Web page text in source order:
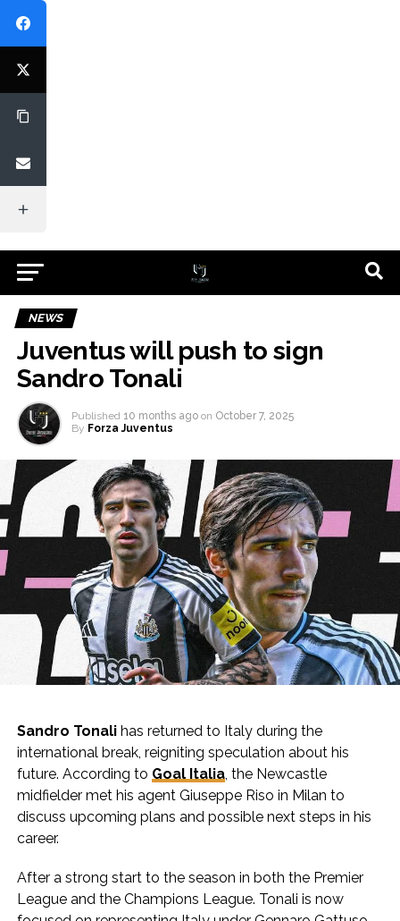
NEWS
Juventus will push to sign
Sandro Tonali
Published 10 months ago on October 7, 2025
By Forza Juventus
Sandro Tonalihas returned to Italy during the
international break, reigniting speculation about his
future. According to Goal Italia, the Newcastle
midfielder met his agent Giuseppe Riso in Milan to
discuss upcoming plans and possible next steps in his
career.
After a strong start to the season in both the Premier
League and the Champions League. Tonali is now